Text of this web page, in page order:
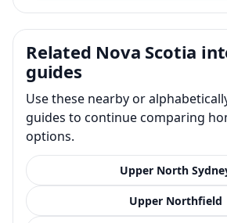
Related Nova Scotia
guides
Use these nearby or
guides to continue comparing
options.
Upper North
Upper Northfield